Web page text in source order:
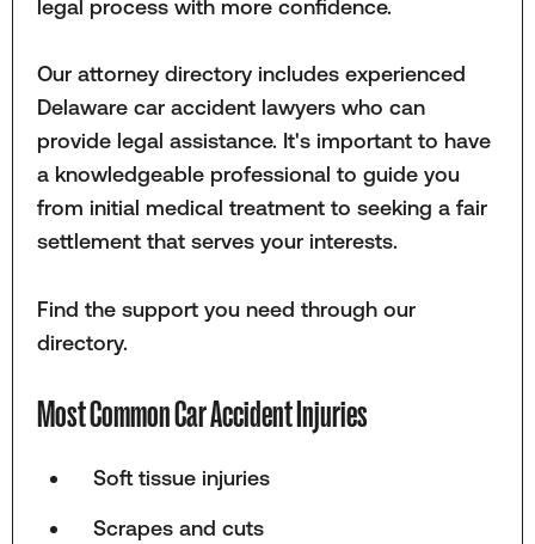
legal process with more confidence.
Our attorney directory includes experienced
Delaware car accident lawyers who can
provide legal assistance. It's important to have
a knowledgeable professional to guide you
from initial medical treatment to seeking a fair
settlement that serves your interests.
Find the support you need through our
directory.
Most Common Car Accident Injuries
Soft tissue injuries
Scrapes and cuts